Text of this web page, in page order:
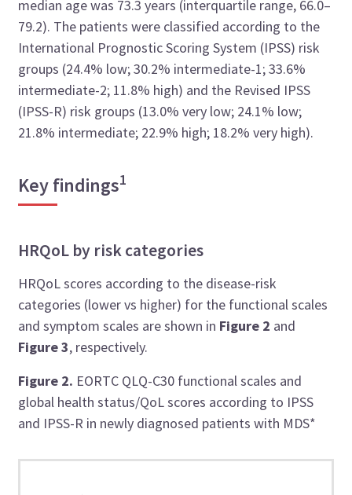
median age was 73.3 years (interquartile range, 66.0–
79.2). The patients were classified according to the
International Prognostic Scoring System (IPSS) risk
groups (24.4% low; 30.2% intermediate-1; 33.6%
intermediate-2; 11.8% high) and the Revised IPSS
(IPSS-R) risk groups (13.0% very low; 24.1% low;
21.8% intermediate; 22.9% high; 18.2% very high).
Key findings1
HRQoL by risk categories
HRQoL scores according to the disease-risk
categories (lower vs higher) for the functional scales
and symptom scales are shown in Figure 2 and
Figure 3, respectively.
Figure 2. EORTC QLQ-C30 functional scales and
global health status/QoL scores according to IPSS
and IPSS-R in newly diagnosed patients with MDS*